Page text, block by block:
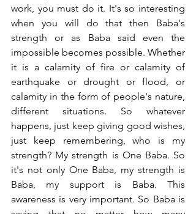
work, you must do it. It's so interesting
when you will do that then Baba's
strength or as Baba said even the
impossible becomes possible. Whether
it is a calamity of fire or calamity of
earthquake or drought or flood, or
calamity in the form of people's nature,
different situations. So whatever
happens, just keep giving good wishes,
just keep remembering, who is my
strength? My strength is One Baba. So
it's not only One Baba, my strength is
Baba, my support is Baba. This
awareness is very important. So Baba is